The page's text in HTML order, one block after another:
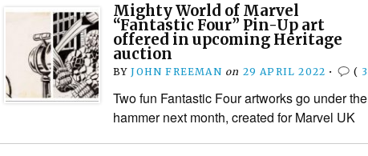
Mighty World of Marvel
“Fantastic Four” Pin-Up art
offered in upcoming Heritage
auction
BYJOHN FREEMAN on 29 APRIL 2022 • ( 3
Two fun Fantastic Four artworks go under the
hammer next month, created for Marvel UK